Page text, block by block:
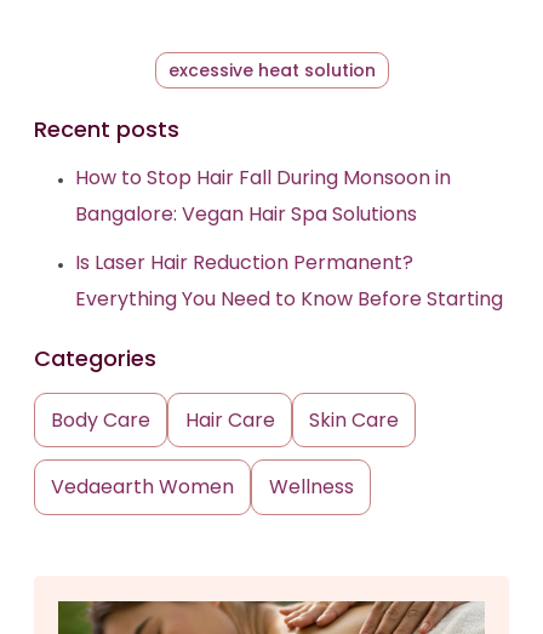
excessive heat solution
Recent posts
How to Stop Hair Fall During Monsoon in
Bangalore: Vegan Hair Spa Solutions
Is Laser Hair Reduction Permanent?
Everything You Need to Know Before Starting
Categories
Body Care Hair Care Skin Care
Vedaearth Women Wellness